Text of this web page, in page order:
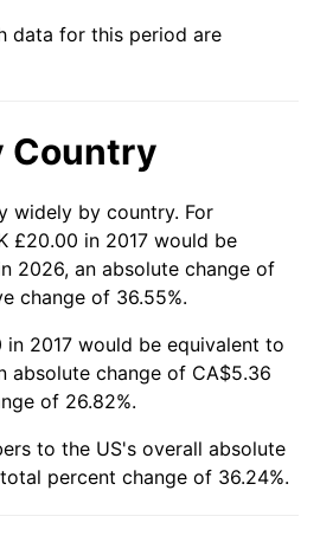
data for this period are
Country
widely by country. For
£20.00 in 2017 would be
2026, an absolute change of
change of 36.55%.
in 2017 would be equivalent to
absolute change of CA$5.36
of 26.82%.
to the US's overall absolute
percent change of 36.24%.